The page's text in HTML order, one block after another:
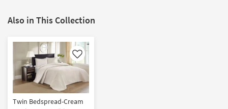
Also in This Collection
Like
Twin Bedspread-Cream